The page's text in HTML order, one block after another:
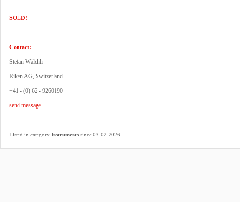
SOLD!
Contact:
Stefan Wälchli
Riken AG, Switzerland
+41 - (0) 62 - 9260190
send message
Listed in category Instruments since 03-02-2026.